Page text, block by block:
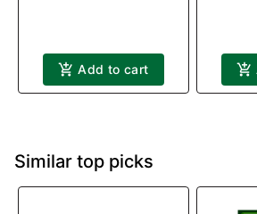
Add to cart
Similar top picks